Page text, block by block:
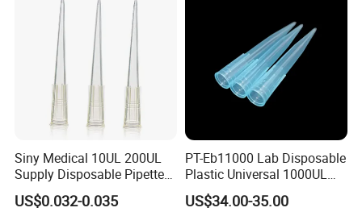
Siny Medical 10UL 200UL
Supply Disposable Pipette
Tips for Laboratory
US$0.032-0.035
PT-Eb11000 Lab Disposable
Plastic Universal 1000UL
Nature Yellow Blue Micro
Pipette Tips
US$34.00-35.00